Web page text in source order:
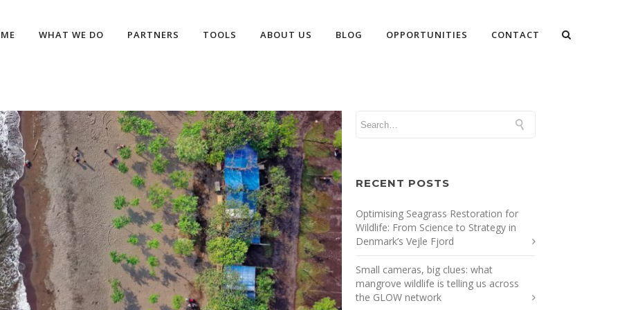
WHAT WE DO PARTNERS TOOLS ABOUT US BLOG OPPORTUNITIES CONTACT
RECENT POSTS
Optimising Seagrass Restoration for
Wildlife: From Science to Strategy in
Denmark’s Vejle Fjord
Small cameras, big clues: what
mangrove wildlife is telling us across
the GLOW network